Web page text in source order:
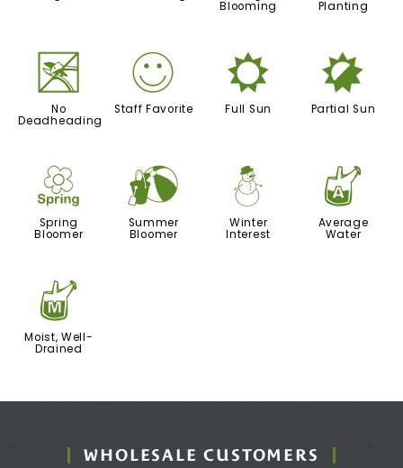
Blooming
Planting
5
No
Deadheading
!
Staff Favorite
j
Full Sun
p
Partial Sun
0
Spring
Bloomer
?
Summer
Bloomer
:
Winter
Interest
x
Average
Water
y
Moist, Well-
Drained
WHOLESALE CUSTOMERS